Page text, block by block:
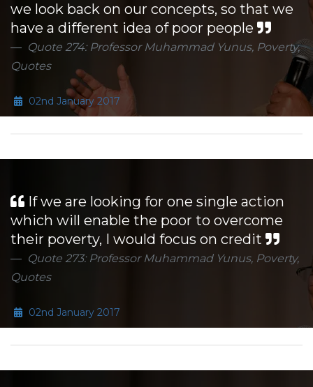
we look back on our concepts, so that we
have a different idea of poor people
Quote 274: Professor Muhammad Yunus, Poverty,
Quotes
02nd January 2017
If we are looking for one single action
which will enable the poor to overcome
their poverty, I would focus on credit
Quote 273: Professor Muhammad Yunus, Poverty,
Quotes
02nd January 2017